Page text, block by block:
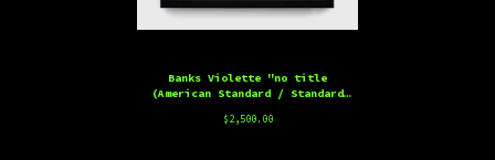
Banks Violette "no title
(American Standard / Standard
$2,500.00